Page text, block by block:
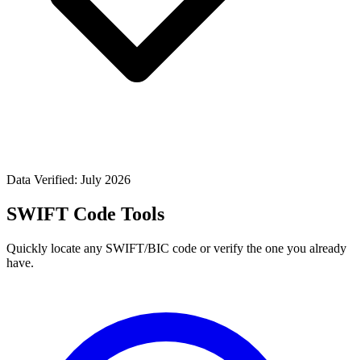
Data Verified: July 2026
SWIFT Code Tools
Quickly locate any SWIFT/BIC code or verify the one you already
have.